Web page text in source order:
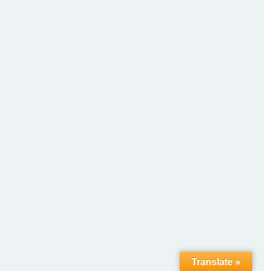
Translate »